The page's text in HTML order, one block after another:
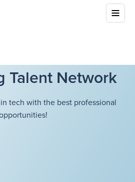
Talent Network
tech with the best professional